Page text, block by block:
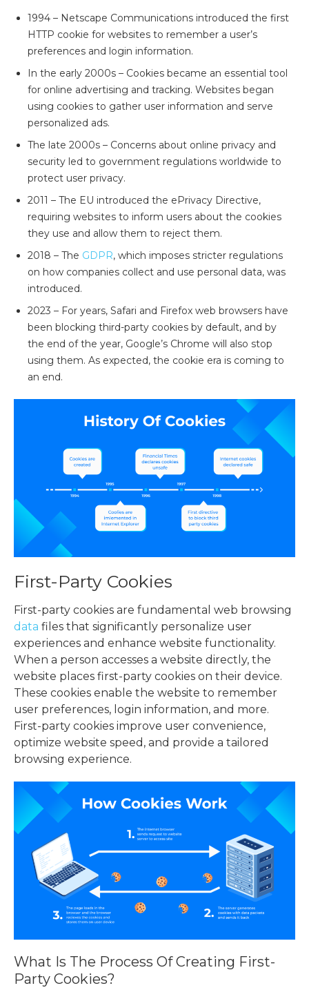
1994 – Netscape Communications introduced the first
HTTP cookie for websites to remember a user’s
preferences and login information.
In the early 2000s – Cookies became an essential tool
for online advertising and tracking. Websites began
using cookies to gather user information and serve
personalized ads.
The late 2000s – Concerns about online privacy and
security led to government regulations worldwide to
protect user privacy.
2011 – The EU introduced the ePrivacy Directive,
requiring websites to inform users about the cookies
they use and allow them to reject them.
2018 – The GDPR, which imposes stricter regulations
on how companies collect and use personal data, was
introduced.
2023 – For years, Safari and Firefox web browsers have
been blocking third-party cookies by default, and by
the end of the year, Google’s Chrome will also stop
using them. As expected, the cookie era is coming to
an end.
First-Party Cookies
First-party cookies are fundamental web browsing
data files that significantly personalize user
experiences and enhance website functionality.
When a person accesses a website directly, the
website places first-party cookies on their device.
These cookies enable the website to remember
user preferences, login information, and more.
First-party cookies improve user convenience,
optimize website speed, and provide a tailored
browsing experience.
What Is The Process Of Creating First-
Party Cookies?